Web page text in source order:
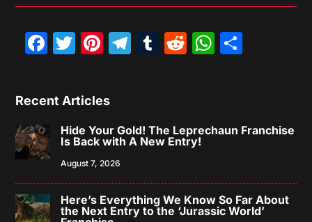
Facebook
Twitter
Pinterest
Telegram
Tumblr
Reddit
Recent Articles
Hide Your Gold! The Leprechaun Franchise
Is Back with A New Entry!
August 7, 2026
Here’s Everything We Know So Far About
the Next Entry to the ‘Jurassic World’